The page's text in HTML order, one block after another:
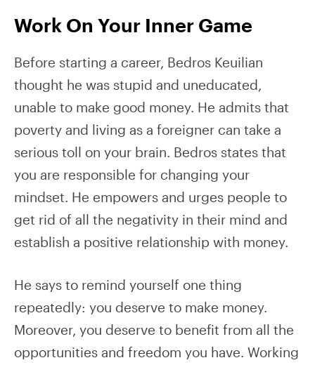
Work On Your Inner Game
Before starting a career, Bedros Keuilian
thought he was stupid and uneducated,
unable to make good money. He admits that
poverty and living as a foreigner can take a
serious toll on your brain. Bedros states that
you are responsible for changing your
mindset. He empowers and urges people to
get rid of all the negativity in their mind and
establish a positive relationship with money.
He says to remind yourself one thing
repeatedly: you deserve to make money.
Moreover, you deserve to benefit from all the
opportunities and freedom you have. Working